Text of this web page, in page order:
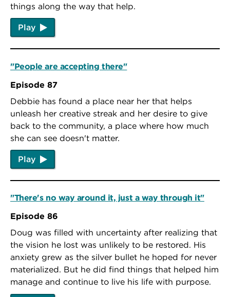
things along the way that help.
Play
"People are accepting there"
Episode 87
Debbie has found a place near her that helps
unleash her creative streak and her desire to give
back to the community, a place where how much
she can see doesn't matter.
Play
"There's no way around it, just a way through it"
Episode 86
Doug was filled with uncertainty after realizing that
the vision he lost was unlikely to be restored. His
anxiety grew as the silver bullet he hoped for never
materialized. But he did find things that helped him
manage and continue to live his life with purpose.